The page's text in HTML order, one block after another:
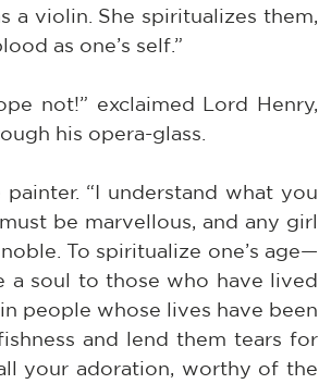
a violin. She spiritualizes them,
as one’s self.”
not!” exclaimed Lord Henry,
his opera-glass.
“I understand what you
be marvellous, and any girl
To spiritualize one’s age—
a soul to those who have lived
people whose lives have been
and lend them tears for
your adoration, worthy of the